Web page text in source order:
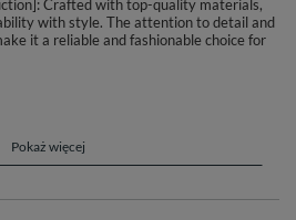
Crafted with top-quality materials,
with style. The attention to detail and
it a reliable and fashionable choice for
for a perfect fit.
yarn
Vivisence logo
Pokaż więcej